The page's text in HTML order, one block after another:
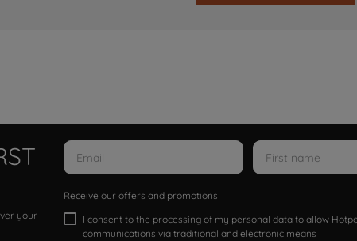
your
Receive our offers and promotions
I consent to the processing of my personal data to allow
communications via traditional and electronic means